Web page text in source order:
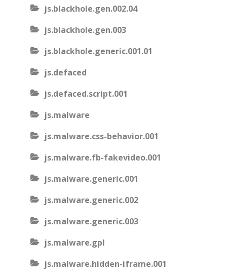
js.blackhole.gen.002.04
js.blackhole.gen.003
js.blackhole.generic.001.01
js.defaced
js.defaced.script.001
js.malware
js.malware.css-behavior.001
js.malware.fb-fakevideo.001
js.malware.generic.001
js.malware.generic.002
js.malware.generic.003
js.malware.gpl
js.malware.hidden-iframe.001